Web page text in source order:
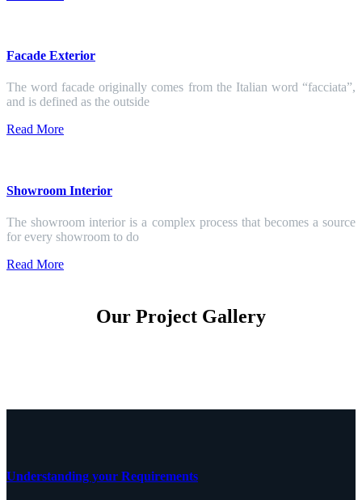
Facade Exterior
The word facade originally comes from the Italian word “facciata”,
and is defined as the outside
Read More
Showroom Interior
The showroom interior is a complex process that becomes a source
for every showroom to do
Read More
Our Project Gallery
Understanding your Requirements